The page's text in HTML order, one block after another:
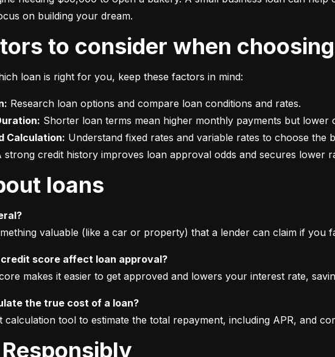
on building your dream.
to consider when
loan is right for you, keep these factors in mind:
Calculation:
strong credit history improves loan approval odds and secures lower
loans
valuable (like a car or property) that a lender can claim if you
credit score affect loan approval?
makes it easier to get approved and lowers your interest rate,
the true cost of a loan?
calculation tool to estimate the total repayment, including APR, and
Responsibly